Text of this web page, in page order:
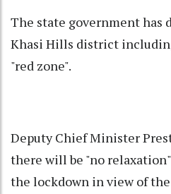
The state government has
Khasi Hills district
"red zone".
Deputy Chief Minister
there will be "no
the lockdown in view of